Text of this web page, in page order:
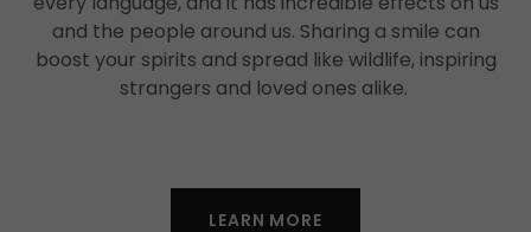
and the people around us. Sharing a smile can
boost your spirits and spread like wildlife, inspiring
strangers and loved ones alike.
LEARN MORE